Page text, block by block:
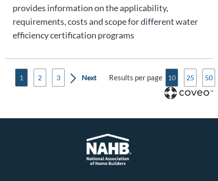
provides information on the applicability,
requirements, costs and scope for different water
efficiency certification programs
1 2 3 Results per page 10 25 50